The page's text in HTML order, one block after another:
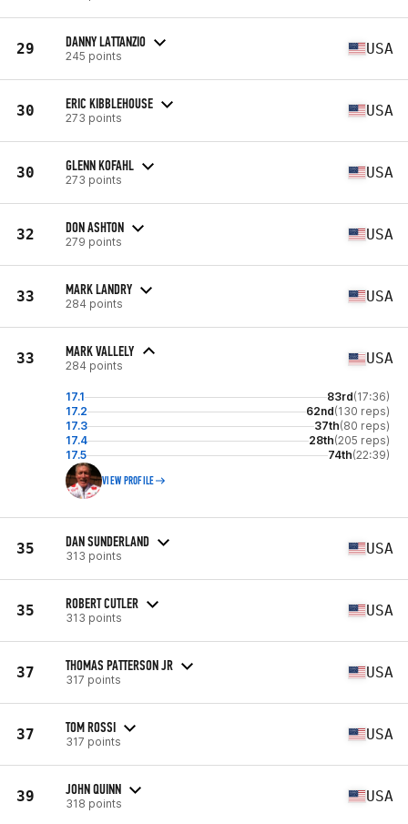
29 DANNY LATTANZIO
245 points USA
30 ERIC KIBBLEHOUSE
273 points USA
30 GLENN KOFAHL
273 points USA
32 DON ASHTON
279 points USA
33 MARK LANDRY
284 points USA
33 MARK VALLELY
284 points USA
17.1 83rd(17:36)
17.2
62nd(130 reps)
17.3
37th(80 reps)
17.4
28th(205 reps)
17.5
74th(22:39)
VIEW PROFILE
35 DAN SUNDERLAND
313 points USA
35 ROBERT CUTLER
313 points USA
37 THOMAS PATTERSON JR
317 points USA
37 TOM ROSSI
317 points USA
39 JOHN QUINN
318 points USA